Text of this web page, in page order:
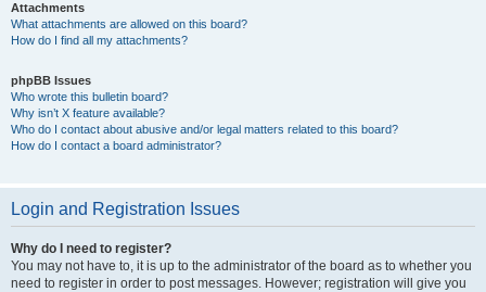
Attachments
What attachments are allowed on this board?
How do I find all my attachments?
phpBB Issues
Who wrote this bulletin board?
Why isn’t X feature available?
Who do I contact about abusive and/or legal matters related to this board?
How do I contact a board administrator?
Login and Registration Issues
Why do I need to register?
You may not have to, it is up to the administrator of the board as to whether you
need to register in order to post messages. However; registration will give you